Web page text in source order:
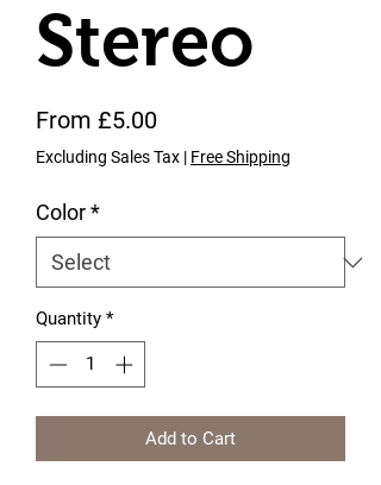
Stereo
From £5.00Sale Price
Excluding Sales Tax | Free Shipping
Color*
Quantity *
Add to Cart